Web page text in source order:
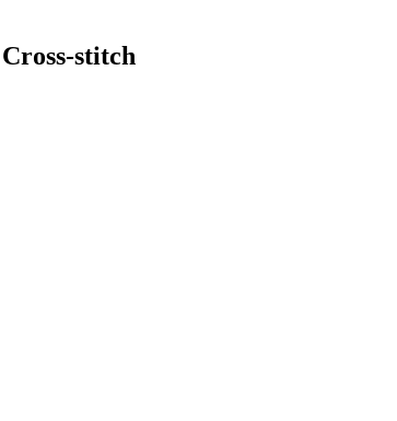
stitch